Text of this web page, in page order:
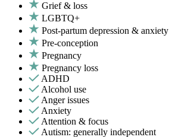
Grief & loss
LGBTQ+
Post-partum depression & anxiety
Pre-conception
Pregnancy
Pregnancy loss
ADHD
Alcohol use
Anger issues
Anxiety
Attention & focus
Autism: generally independent